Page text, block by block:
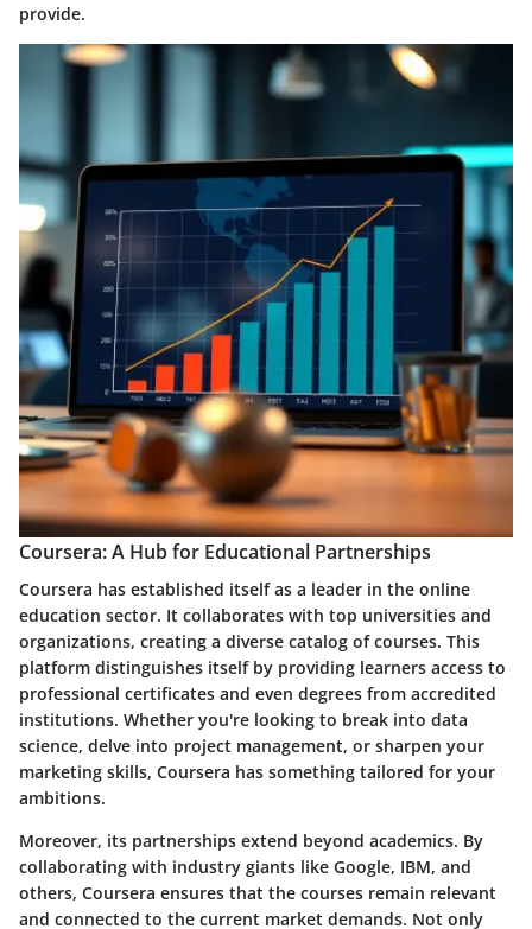
provide.
Coursera: A Hub for Educational Partnerships
Coursera has established itself as a leader in the online
education sector. It collaborates with top universities and
organizations, creating a diverse catalog of courses. This
platform distinguishes itself by providing learners access to
professional certificates and even degrees from accredited
institutions. Whether you're looking to break into data
science, delve into project management, or sharpen your
marketing skills, Coursera has something tailored for your
ambitions.
Moreover, its partnerships extend beyond academics. By
collaborating with industry giants like Google, IBM, and
others, Coursera ensures that the courses remain relevant
and connected to the current market demands. Not only